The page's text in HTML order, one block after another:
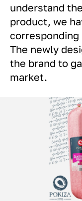
understand
product, we
corresponding
The newly
the brand to
market.